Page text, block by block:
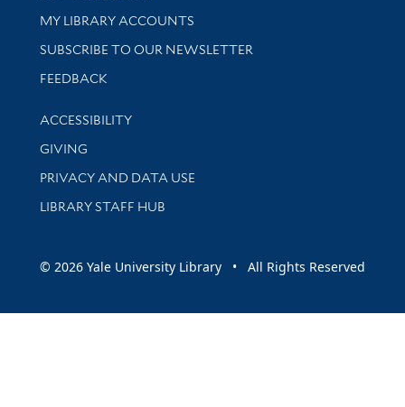
Get research help and support
MY LIBRARY ACCOUNTS
SUBSCRIBE TO OUR NEWSLETTER
Stay updated with library news and events
FEEDBACK
Library Information
ACCESSIBILITY
GIVING
PRIVACY AND DATA USE
LIBRARY STAFF HUB
© 2026 Yale University Library • All Rights Reserved